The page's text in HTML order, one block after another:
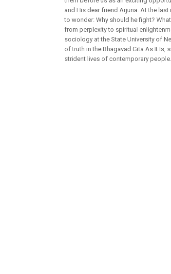
and His dear friend Arjuna. At the
to wonder: Why should he fight?
from perplexity to spiritual
sociology at the State University of
of truth in the Bhagavad Gita As It
strident lives of contemporary